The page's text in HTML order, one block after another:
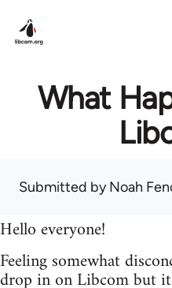
What
Submitted byNoah
Hello everyone!
Feeling somewhat
drop in on Libcom but